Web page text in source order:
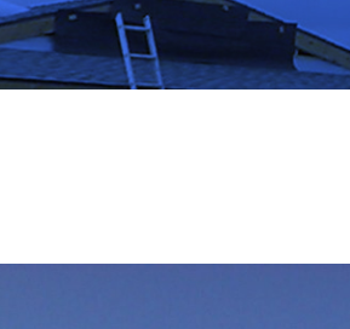
Commercial & Office
Remodel
Home Remodel Services